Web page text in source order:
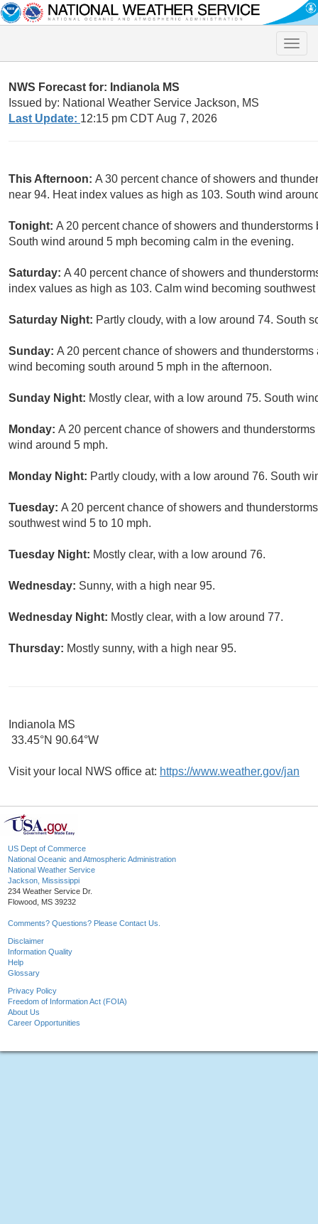
Toggle
NWS Forecast for: Indianola MS
Issued by: National Weather Service Jackson, MS
Last Update: 12:15 pm CDT Aug 7, 2026
This Afternoon: A 30 percent chance of showers and
near 94. Heat index values as high as 103. South wind
Tonight: A 20 percent chance of showers and
South wind around 5 mph becoming calm in the evening.
Saturday: A 40 percent chance of showers and
index values as high as 103. Calm wind becoming southwest
Saturday Night: Partly cloudy, with a low around 74. South
Sunday: A 20 percent chance of showers and
wind becoming south around 5 mph in the afternoon.
Sunday Night: Mostly clear, with a low around 75. South
Monday: A 20 percent chance of showers and
wind around 5 mph.
Monday Night: Partly cloudy, with a low around 76. South
Tuesday: A 20 percent chance of showers and
southwest wind 5 to 10 mph.
Tuesday Night: Mostly clear, with a low around 76.
Wednesday: Sunny, with a high near 95.
Wednesday Night: Mostly clear, with a low around 77.
Thursday: Mostly sunny, with a high near 95.
Indianola MS
33.45°N 90.64°W
Visit your local NWS office at: https://www.weather.gov/jan
US Dept of Commerce
National Oceanic and Atmospheric Administration
National Weather Service
Jackson, Mississippi
234 Weather Service Dr.
Flowood, MS 39232
Comments? Questions? Please Contact Us.
Disclaimer
Information Quality
Help
Glossary
Privacy Policy
Freedom of Information Act (FOIA)
About Us
Career Opportunities